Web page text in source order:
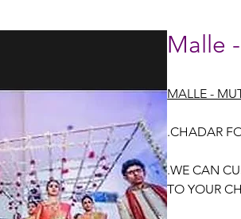
Malle
MALLE -
.CHADAR
.WE CAN
TO YOUR